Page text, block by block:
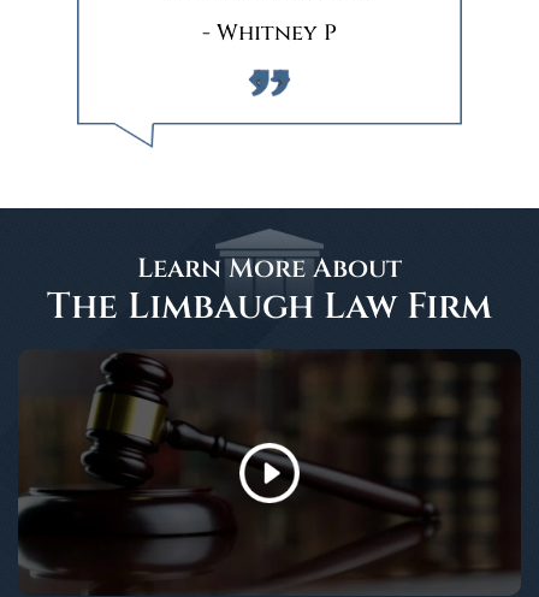
- Whitney P
‹ ›
Learn More About
The Limbaugh Law Firm